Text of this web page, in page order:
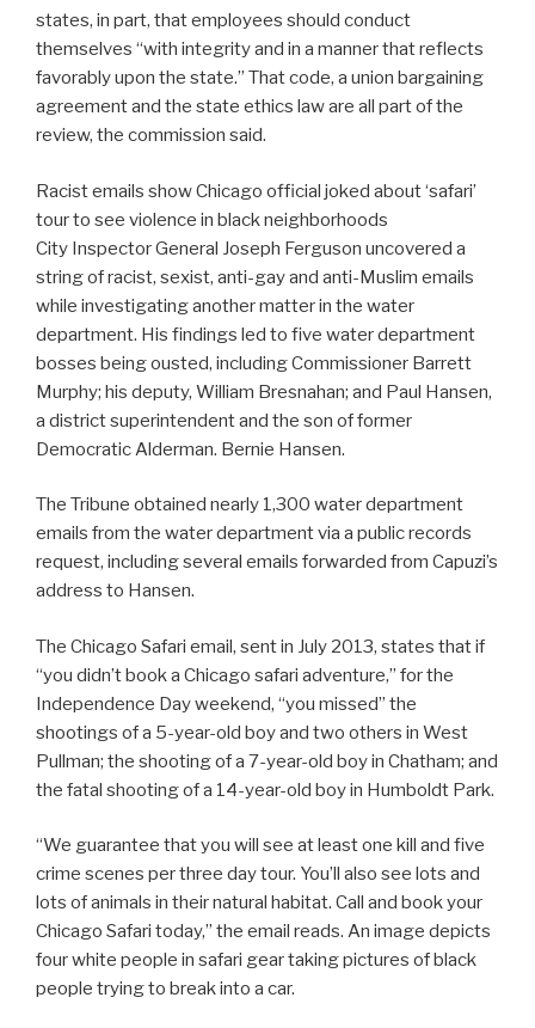
states, in part, that employees should conduct
themselves “with integrity and in a manner that reflects
favorably upon the state.” That code, a union bargaining
agreement and the state ethics law are all part of the
review, the commission said.
Racist emails show Chicago official joked about ‘safari’
tour to see violence in black neighborhoods
City Inspector General Joseph Ferguson uncovered a
string of racist, sexist, anti-gay and anti-Muslim emails
while investigating another matter in the water
department. His findings led to five water department
bosses being ousted, including Commissioner Barrett
Murphy; his deputy, William Bresnahan; and Paul Hansen,
a district superintendent and the son of former
Democratic Alderman. Bernie Hansen.
The Tribune obtained nearly 1,300 water department
emails from the water department via a public records
request, including several emails forwarded from Capuzi’s
address to Hansen.
The Chicago Safari email, sent in July 2013, states that if
“you didn’t book a Chicago safari adventure,” for the
Independence Day weekend, “you missed” the
shootings of a 5-year-old boy and two others in West
Pullman; the shooting of a 7-year-old boy in Chatham; and
the fatal shooting of a 14-year-old boy in Humboldt Park.
“We guarantee that you will see at least one kill and five
crime scenes per three day tour. You’ll also see lots and
lots of animals in their natural habitat. Call and book your
Chicago Safari today,” the email reads. An image depicts
four white people in safari gear taking pictures of black
people trying to break into a car.